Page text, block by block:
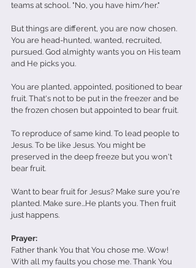
teams at school. "No, you have him/her."
But things are different, you are now chosen.
You are head-hunted, wanted, recruited,
pursued. God almighty wants you on His team
and He picks you.
You are planted, appointed, positioned to bear
fruit. That's not to be put in the freezer and be
the frozen chosen but appointed to bear fruit.
To reproduce of same kind. To lead people to
Jesus. To be like Jesus. You might be
preserved in the deep freeze but you won't
bear fruit.
Want to bear fruit for Jesus? Make sure you're
planted. Make sure...He plants you. Then fruit
just happens.
Prayer:
Father thank You that You chose me. Wow!
With all my faults you chose me. Thank You